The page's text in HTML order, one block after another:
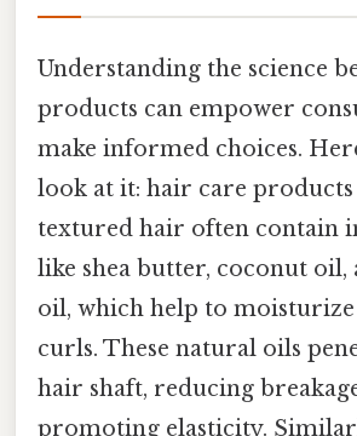
Understanding the science
products can empower
make informed choices.
look at it: hair care
textured hair often contain
like shea butter, coconut oil,
oil, which help to moisturize
curls. These natural oils
hair shaft, reducing
promoting elasticity.